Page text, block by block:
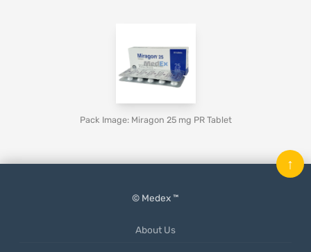
Pack Image: Miragon 25 mg PR Tablet
© Medex ™
About Us
↑